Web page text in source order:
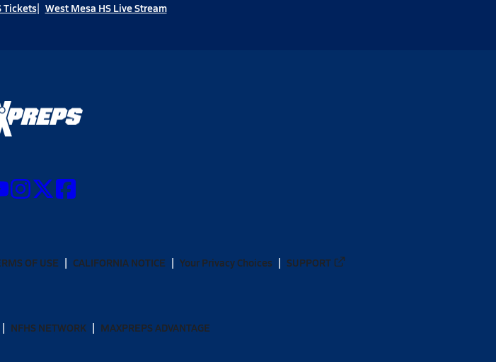
Tickets West Mesa HS Live Stream
OF USE CALIFORNIA NOTICE Your Privacy Choices SUPPORT
NFHS NETWORK MAXPREPS ADVANTAGE